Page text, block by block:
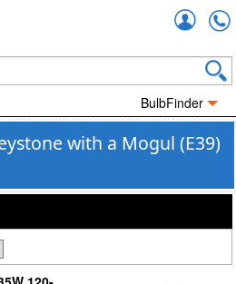
BulbFinder
with a Mogul (E39)